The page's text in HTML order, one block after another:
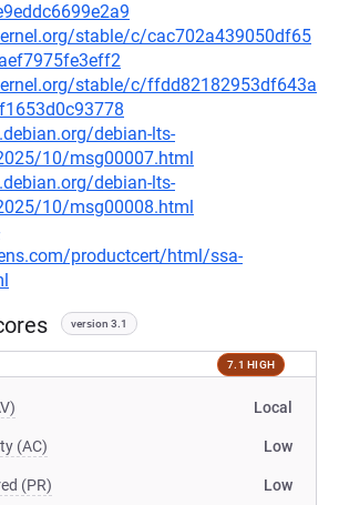
stable/c/cac702a439050df65
stable/c/ffdd82182953df643a
debian-lts-
10/msg00007.html
debian-lts-
10/msg00008.html
productcert/html/ssa-
version 3.1
7.1 HIGH
Local
(AC) Low
(PR) Low